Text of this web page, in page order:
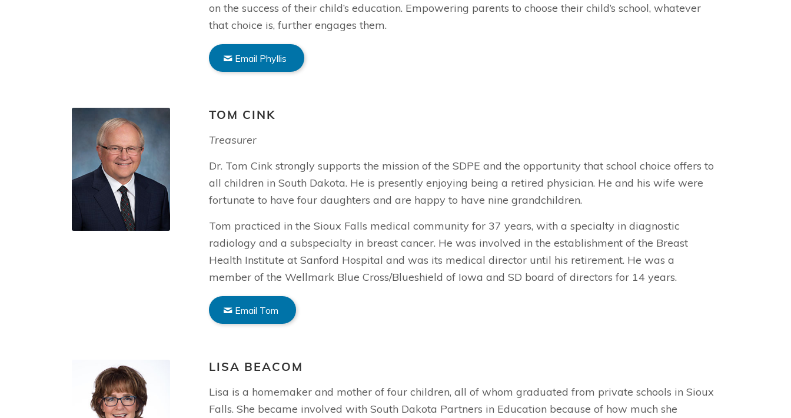
on the success of their child’s education. Empowering parents to choose their child’s school, whatever
that choice is, further engages them.
Email Phyllis
TOM CINK
Treasurer
Dr. Tom Cink strongly supports the mission of the SDPE and the opportunity that school choice offers to
all children in South Dakota. He is presently enjoying being a retired physician. He and his wife were
fortunate to have four daughters and are happy to have nine grandchildren.
Tom practiced in the Sioux Falls medical community for 37 years, with a specialty in diagnostic
radiology and a subspecialty in breast cancer. He was involved in the establishment of the Breast
Health Institute at Sanford Hospital and was its medical director until his retirement. He was a
member of the Wellmark Blue Cross/Blueshield of Iowa and SD board of directors for 14 years.
Email Tom
LISA BEACOM
Lisa is a homemaker and mother of four children, all of whom graduated from private schools in Sioux
Falls. She became involved with South Dakota Partners in Education because of how much she